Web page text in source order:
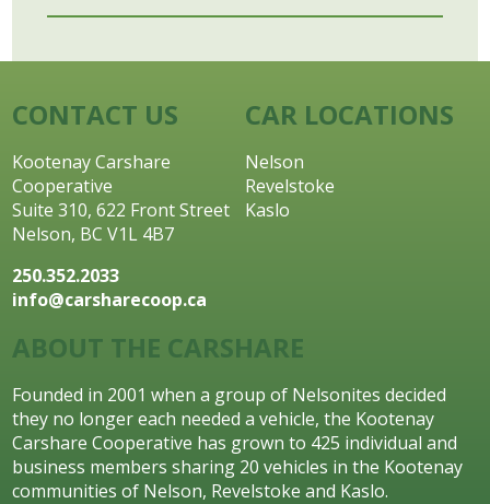
CONTACT US
Kootenay Carshare
Cooperative
Suite 310, 622 Front Street
Nelson, BC V1L 4B7
250.352.2033
info@carsharecoop.ca
CAR LOCATIONS
Nelson
Revelstoke
Kaslo
ABOUT THE CARSHARE
Founded in 2001 when a group of Nelsonites decided
they no longer each needed a vehicle, the Kootenay
Carshare Cooperative has grown to 425 individual and
business members sharing 20 vehicles in the Kootenay
communities of Nelson, Revelstoke and Kaslo.